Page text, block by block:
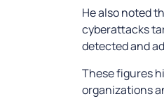
He also noted
cyberattacks
detected and
These figures
organizations